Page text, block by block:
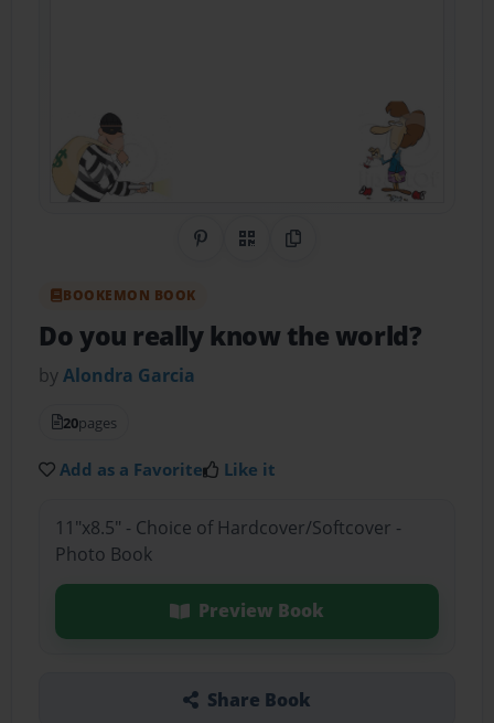
Share on Pinterest
QR CodeCopy Link
BOOKEMON BOOK
Do you really know the world?
byAlondra Garcia
20pages
Add as a Favorite Like it
11"x8.5" - Choice of Hardcover/Softcover -
Photo Book
Preview Book
Share Book